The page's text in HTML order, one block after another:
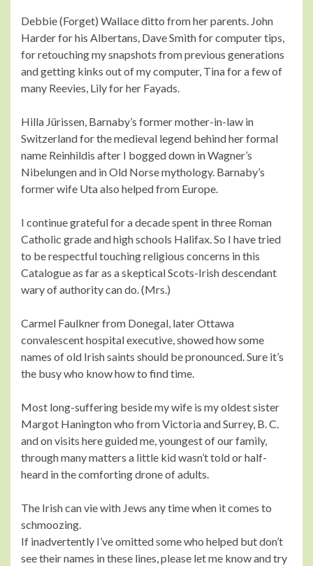
Debbie (Forget) Wallace ditto from her parents. John
Harder for his Albertans, Dave Smith for computer tips,
for retouching my snapshots from previous generations
and getting kinks out of my computer, Tina for a few of
many Reevies, Lily for her Fayads.
Hilla Jürissen, Barnaby’s former mother-in-law in
Switzerland for the medieval legend behind her formal
name Reinhildis after I bogged down in Wagner’s
Nibelungen and in Old Norse mythology. Barnaby’s
former wife Uta also helped from Europe.
I continue grateful for a decade spent in three Roman
Catholic grade and high schools Halifax. So I have tried
to be respectful touching religious concerns in this
Catalogue as far as a skeptical Scots-Irish descendant
wary of authority can do. (Mrs.)
Carmel Faulkner from Donegal, later Ottawa
convalescent hospital executive, showed how some
names of old Irish saints should be pronounced. Sure it’s
the busy who know how to find time.
Most long-suffering beside my wife is my oldest sister
Margot Hanington who from Victoria and Surrey, B. C.
and on visits here guided me, youngest of our family,
through many matters a little kid wasn’t told or half-
heard in the comforting drone of adults.
The Irish can vie with Jews any time when it comes to
schmoozing.
If inadvertently I’ve omitted some who helped but don’t
see their names in these lines, please let me know and try